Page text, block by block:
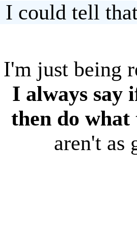
I could tell
I'm just being
I always say
then do what
aren't as